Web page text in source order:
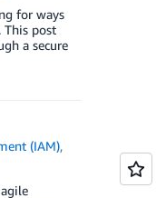
for ways
This post
a secure
(IAM),